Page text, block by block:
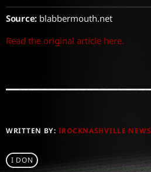
Source:blabbermouth.net
Read the original article here.
WRITTEN BY: IROCKNASHVILLE NEWS
I DON